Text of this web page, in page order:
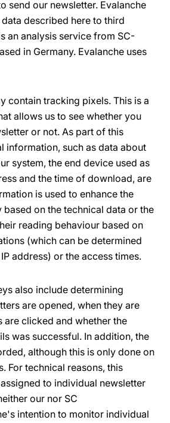
send our newsletter. Evalanche
described here to third
an analysis service from SC-
in Germany. Evalanche uses
contain tracking pixels. This is a
allows us to see whether you
or not. As part of this
information, such as data about
system, the end device used as
and the time of download, are
is used to enhance the
on the technical data or the
reading behaviour based on
(which can be determined
address) or the access times.
also include determining
are opened, when they are
are clicked and whether the
was successful. In addition, the
although this is only done on
For technical reasons, this
to individual newsletter
our nor SC
intention to monitor individual